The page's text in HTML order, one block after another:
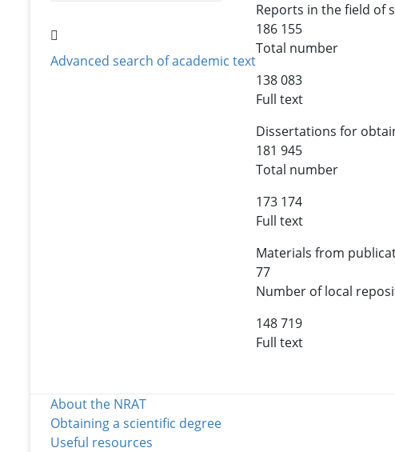
Advanced search of academic text
Reports in the field of
186 155
Total number
138 083
Full text
Dissertations for
181 945
Total number
173 174
Full text
Materials from
77
Number of local
148 719
Full text
About the NRAT
Obtaining a scientific degree
Useful resources